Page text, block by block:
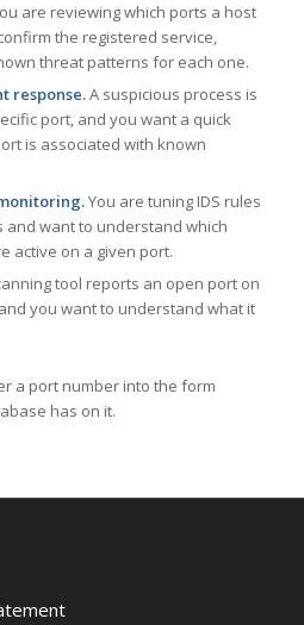
are reviewing which ports a host
the registered service,
threat patterns for each one.
response.A suspicious process is
port, and you want a quick
is associated with known
You are tuning IDS rules
want to understand which
active on a given port.
tool reports an open port on
you want to understand what it
a port number into the form
has on it.